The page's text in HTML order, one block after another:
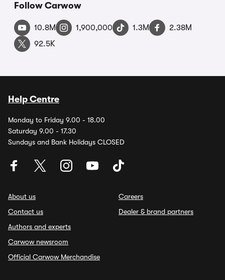
Follow Carwow
10.8M 1,900,000 1.3M
2.38M
92.5K
Help Centre
Monday to Friday 9.00 - 18.00
Saturday 9.00 - 17.30
Sundays and Bank Holidays CLOSED
About us
Contact us
Authors and experts
Carwow newsroom
Official Carwow Merchandise
Careers
Dealer & brand partners